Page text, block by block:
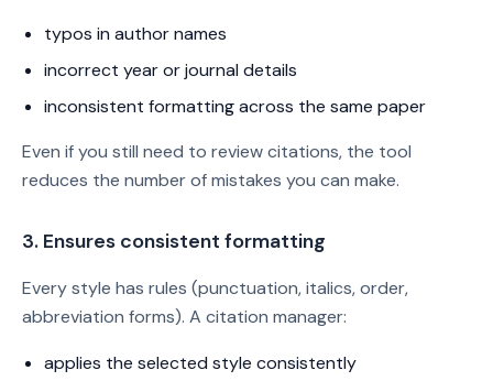
typos in author names
incorrect year or journal details
inconsistent formatting across the same paper
Even if you still need to review citations, the tool
reduces the number of mistakes you can make.
3. Ensures consistent formatting
Every style has rules (punctuation, italics, order,
abbreviation forms). A citation manager:
applies the selected style consistently